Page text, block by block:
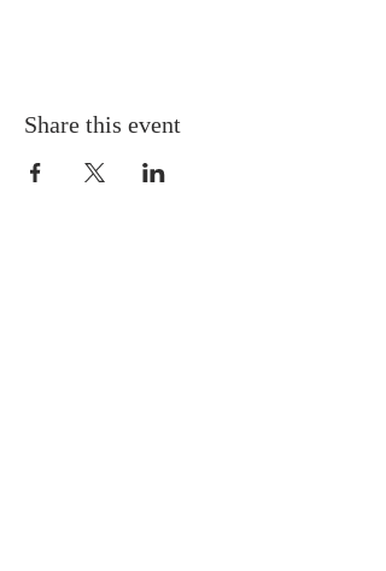
Share this event